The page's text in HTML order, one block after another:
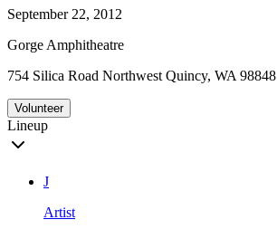
September 22, 2012
Gorge Amphitheatre
754 Silica Road Northwest Quincy, WA 98848
Volunteer
Lineup
J
Artist